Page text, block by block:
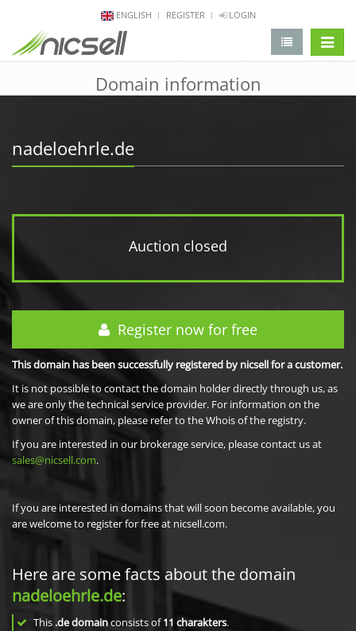
ENGLISH REGISTER LOGIN
Domain information
nadeloehrle.de
Auction closed
Register now for free
This domain has been successfully registered by nicsell for a customer.
It is not possible to contact the domain holder directly through us, as
we are only the technical service provider. For information on the
owner of this domain, please refer to the Whois of the registry.
If you are interested in our brokerage service, please contact us at
sales@nicsell.com.
If you are interested in domains that will soon become available, you
are welcome to register for free at nicsell.com.
Here are some facts about the domain
nadeloehrle.de:
This .de domainconsists of11 charakters.